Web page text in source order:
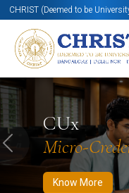
CHRIST (Deemed to be
CUx
Micro-
Know More
Know More Apply Now
Previous